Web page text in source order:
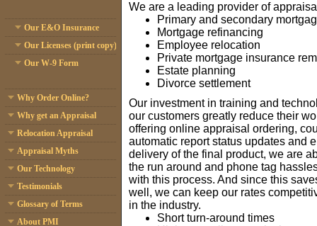
Our E&O Insurance
Our Licenses (print copy)
Our W-9 Form
Why Order Online?
Why get an Appraisal
Relocation Appraisal
Appraisal Myths
Our Technology
Testimonials
Glossary of Terms
About PMI
We are a leading provider of
Primary and secondary
Mortgage refinancing
Employee relocation
Private mortgage insurance
Estate planning
Divorce settlement
Our investment in training and
our customers greatly reduce their
offering online appraisal ordering,
automatic report status updates and
delivery of the final product, we are
the run around and phone tag
with this process. And since this
well, we can keep our rates
in the industry.
Short turn-around times